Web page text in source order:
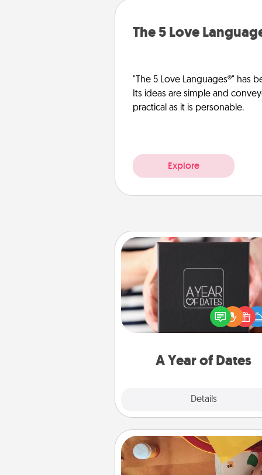
The 5 Love
"The 5 Love Languages®" has
Its ideas are simple and
practical as it is personable.
Explore
A Year of Dates
Details
A box of dates is the
romantic Christmas gift,
anniversary present, or just
you want to show them how
Personalized Stationary